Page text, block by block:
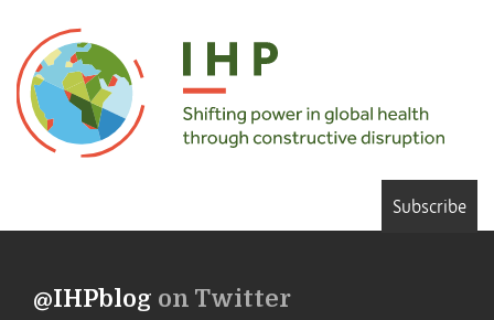
Subscribe
@IHPblog on Twitter